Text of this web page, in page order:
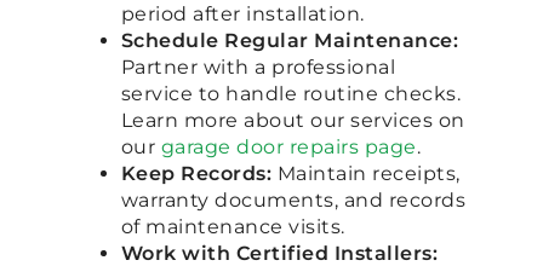
period after installation.
Schedule Regular Maintenance:
Partner with a professional
service to handle routine checks.
Learn more about our services on
our garage door repairs page.
Keep Records: Maintain receipts,
warranty documents, and records
of maintenance visits.
Work with Certified Installers: